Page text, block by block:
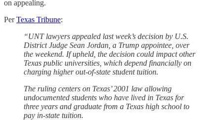
on appealing.
PerTexas Tribune:
“UNT lawyers appealed last week’s decision by U.S.
District Judge Sean Jordan, a Trump appointee, over
the weekend. If upheld, the decision could impact other
Texas public universities, which depend financially on
charging higher out-of-state student tuition.
The ruling centers on Texas’ 2001 law allowing
undocumented students who have lived in Texas for
three years and graduate from a Texas high school to
pay in-state tuition.